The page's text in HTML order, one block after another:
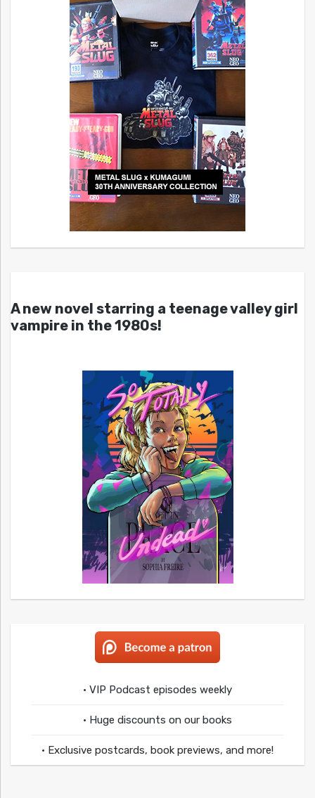
A new novel starring a teenage valley girl
vampire in the 1980s!
• VIP Podcast episodes weekly
• Huge discounts on our books
• Exclusive postcards, book previews, and more!